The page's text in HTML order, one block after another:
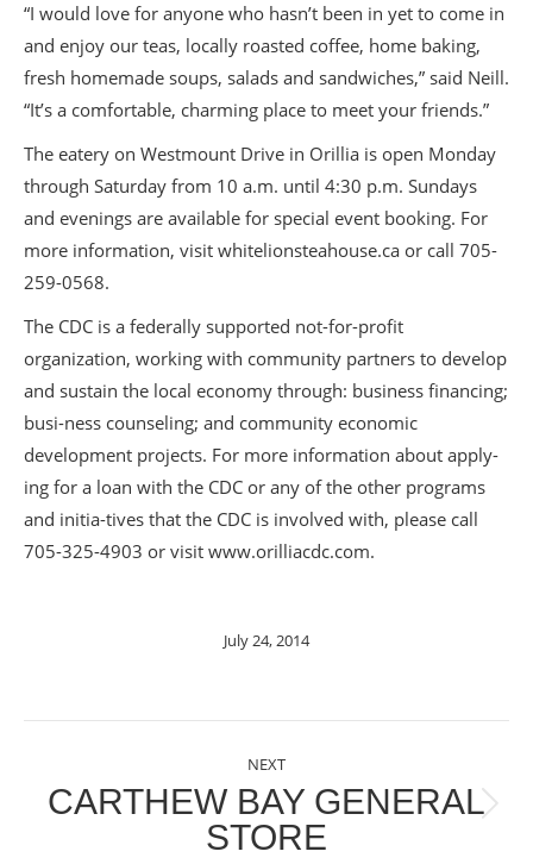
“I would love for anyone who hasn’t been in yet to come in
and enjoy our teas, locally roasted coffee, home baking,
fresh homemade soups, salads and sandwiches,” said Neill.
“It’s a comfortable, charming place to meet your friends.”
The eatery on Westmount Drive in Orillia is open Monday
through Saturday from 10 a.m. until 4:30 p.m. Sundays
and evenings are available for special event booking. For
more information, visit whitelionsteahouse.ca or call 705-
259-0568.
The CDC is a federally supported not-for-profit
organization, working with community partners to develop
and sustain the local economy through: business financing;
busi-ness counseling; and community economic
development projects. For more information about apply-
ing for a loan with the CDC or any of the other programs
and initia-tives that the CDC is involved with, please call
705-325-4903 or visit www.orilliacdc.com.
July 24, 2014
NAVIGATION
NEXT
Next
post:
CARTHEW BAY GENERAL
STORE